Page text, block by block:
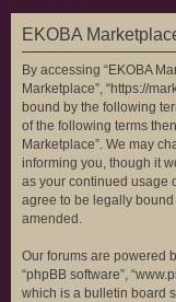
EKOBA
By accessing “EKOBA
Marketplace”, “https://
bound by the following
of the following terms
Marketplace”. We may
informing you, though it
as your continued usage
agree to be legally
amended.
Our forums are powered
“phpBB software”,
which is a bulletin board